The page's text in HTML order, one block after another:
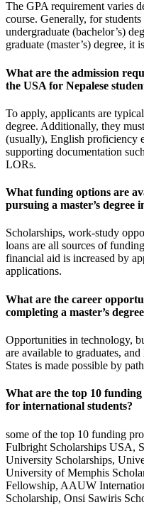
The GPA requirement varies
course. Generally, for
undergraduate (bachelor’s)
graduate (master’s) degree, it
What are the admission
the USA for Nepalese
To apply, applicants are
degree. Additionally, they
(usually), English proficiency
supporting documentation
LORs.
What funding options are
pursuing a master’s degree
Scholarships, work-study
loans are all sources of
financial aid is increased by
applications.
What are the career
completing a master’s
Opportunities in technology,
are available to graduates,
States is made possible by
What are the top 10
for international students?
some of the top 10 funding
Fulbright Scholarships USA,
University Scholarships,
University of Memphis
Fellowship, AAUW
Scholarship, Onsi Sawiris